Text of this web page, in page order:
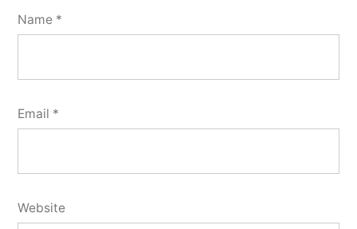
Name *
Email *
Website